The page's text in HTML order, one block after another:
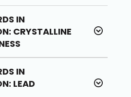
IN
CRYSTALLINE
IN
LEAD